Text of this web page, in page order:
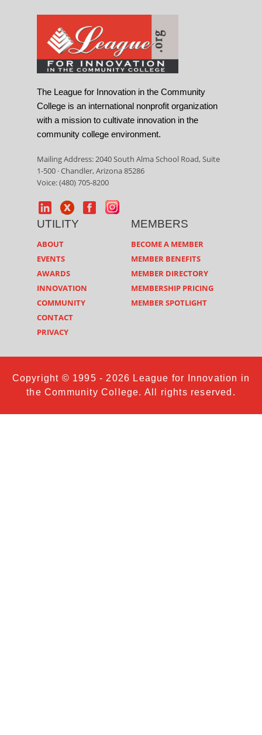
The League for Innovation in the Community
College is an international nonprofit organization
with a mission to cultivate innovation in the
community college environment.
Mailing Address: 2040 South Alma School Road, Suite
1-500 · Chandler, Arizona 85286
Voice: (480) 705-8200
UTILITY
ABOUT
EVENTS
AWARDS
INNOVATION
COMMUNITY
CONTACT
PRIVACY
MEMBERS
BECOME A MEMBER
MEMBER BENEFITS
MEMBER DIRECTORY
MEMBERSHIP PRICING
MEMBER SPOTLIGHT
Copyright © 1995 - 2026 League for Innovation in
the Community College. All rights reserved.